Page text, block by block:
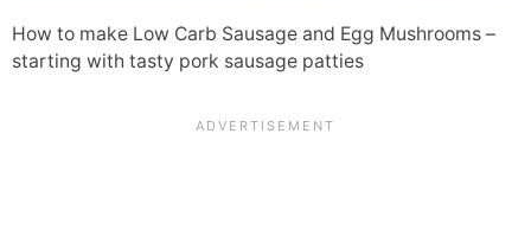
How to make Low Carb Sausage and Egg Mushrooms –
starting with tasty pork sausage patties